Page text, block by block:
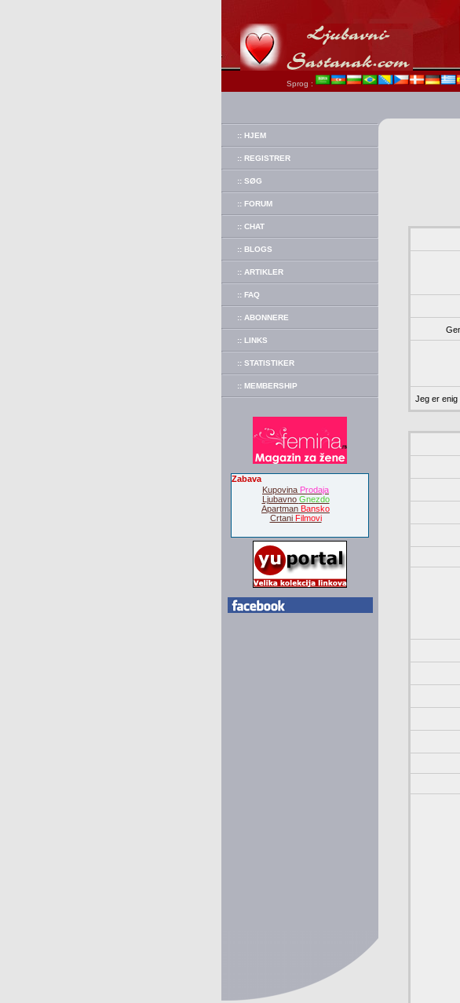
Sprog :
:: HJEM
:: REGISTRER
:: SØG
:: FORUM
:: CHAT
:: BLOGS
:: ARTIKLER
:: FAQ
:: ABONNERE
:: LINKS
:: STATISTIKER
:: MEMBERSHIP
Zabava
Kupovina Prodaja
Ljubavno Gnezdo
Apartman Bansko
Crtani Filmovi
Jeg er enig